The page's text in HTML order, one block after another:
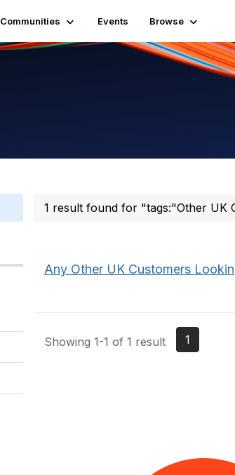
Communities Events Browse
1 result found for "tags:"Other UK
Any Other UK Customers
Showing 1-1 of 1 result 1